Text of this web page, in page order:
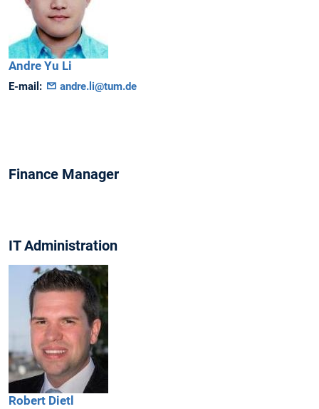
Andre Yu Li
E-mail: andre.li@tum.de
Finance Manager
IT Administration
Robert Dietl